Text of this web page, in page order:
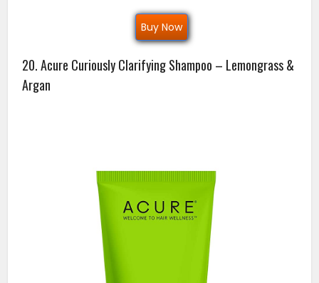
Buy Now
20. Acure Curiously Clarifying Shampoo – Lemongrass &
Argan